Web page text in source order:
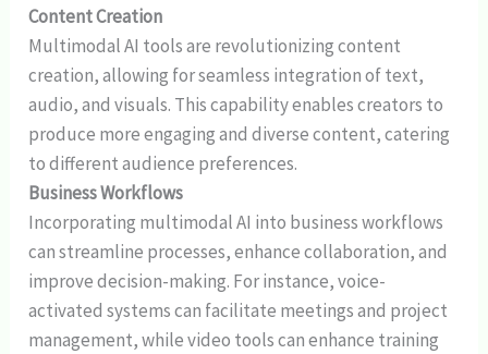
Content Creation
Multimodal AI tools are revolutionizing content
creation, allowing for seamless integration of text,
audio, and visuals. This capability enables creators to
produce more engaging and diverse content, catering
to different audience preferences.
Business Workflows
Incorporating multimodal AI into business workflows
can streamline processes, enhance collaboration, and
improve decision-making. For instance, voice-
activated systems can facilitate meetings and project
management, while video tools can enhance training